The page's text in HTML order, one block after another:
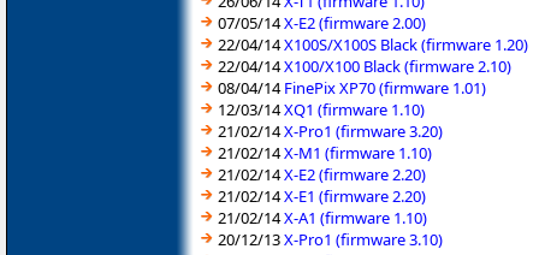
07/05/14X-E2 (firmware 2.00)
22/04/14X100S/X100S Black (firmware 1.20)
22/04/14X100/X100 Black (firmware 2.10)
08/04/14FinePix XP70 (firmware 1.01)
12/03/14XQ1 (firmware 1.10)
21/02/14X-Pro1 (firmware 3.20)
21/02/14X-M1 (firmware 1.10)
21/02/14X-E2 (firmware 2.20)
21/02/14X-E1 (firmware 2.20)
21/02/14X-A1 (firmware 1.10)
20/12/13X-Pro1 (firmware 3.10)